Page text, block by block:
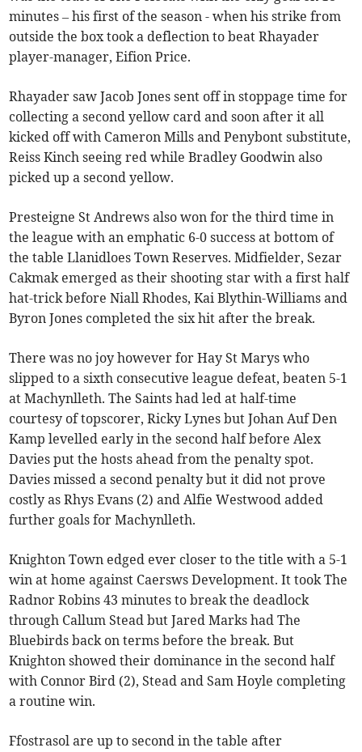
minutes – his first of the season - when his strike from
outside the box took a deflection to beat Rhayader
player-manager, Eifion Price.
Rhayader saw Jacob Jones sent off in stoppage time for
collecting a second yellow card and soon after it all
kicked off with Cameron Mills and Penybont substitute,
Reiss Kinch seeing red while Bradley Goodwin also
picked up a second yellow.
Presteigne St Andrews also won for the third time in
the league with an emphatic 6-0 success at bottom of
the table Llanidloes Town Reserves. Midfielder, Sezar
Cakmak emerged as their shooting star with a first half
hat-trick before Niall Rhodes, Kai Blythin-Williams and
Byron Jones completed the six hit after the break.
There was no joy however for Hay St Marys who
slipped to a sixth consecutive league defeat, beaten 5-1
at Machynlleth. The Saints had led at half-time
courtesy of topscorer, Ricky Lynes but Johan Auf Den
Kamp levelled early in the second half before Alex
Davies put the hosts ahead from the penalty spot.
Davies missed a second penalty but it did not prove
costly as Rhys Evans (2) and Alfie Westwood added
further goals for Machynlleth.
Knighton Town edged ever closer to the title with a 5-1
win at home against Caersws Development. It took The
Radnor Robins 43 minutes to break the deadlock
through Callum Stead but Jared Marks had The
Bluebirds back on terms before the break. But
Knighton showed their dominance in the second half
with Connor Bird (2), Stead and Sam Hoyle completing
a routine win.
Ffostrasol are up to second in the table after